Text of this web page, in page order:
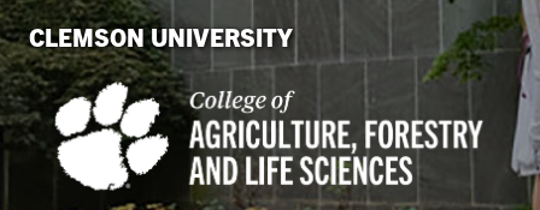
CLEMSON UNIVERSITY